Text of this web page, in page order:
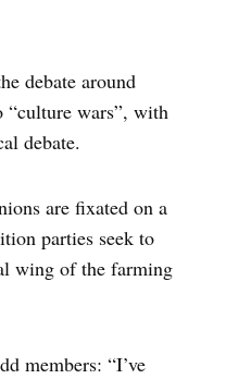
debate around
“culture wars”, with
debate.
are fixated on a
parties seek to
wing of the farming
members: “I’ve